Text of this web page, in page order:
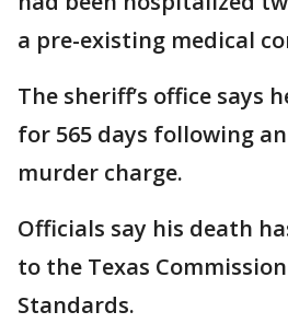
a pre-existing medical
The sheriff’s office says
for 565 days following
murder charge.
Officials say his death
to the Texas
Standards.